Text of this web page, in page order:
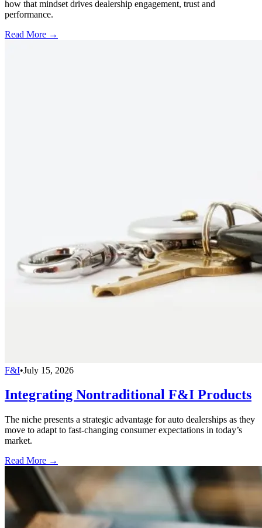
how that mindset drives dealership engagement, trust and
performance.
Read More →
F&I•July 15, 2026
Integrating Nontraditional F&I Products
The niche presents a strategic advantage for auto dealerships as they
move to adapt to fast-changing consumer expectations in today’s
market.
Read More →